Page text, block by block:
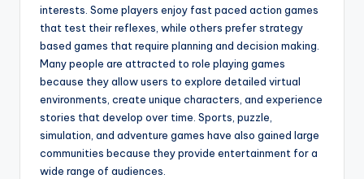
interests. Some players enjoy fast paced action games
that test their reflexes, while others prefer strategy
based games that require planning and decision making.
Many people are attracted to role playing games
because they allow users to explore detailed virtual
environments, create unique characters, and experience
stories that develop over time. Sports, puzzle,
simulation, and adventure games have also gained large
communities because they provide entertainment for a
wide range of audiences.